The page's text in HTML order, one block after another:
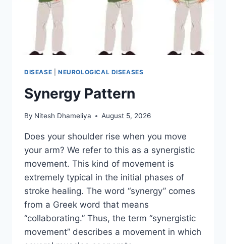
DISEASE NEUROLOGICAL DISEASES
Synergy Pattern
By Nitesh Dhameliya August 5, 2026
Does your shoulder rise when you move
your arm? We refer to this as a synergistic
movement. This kind of movement is
extremely typical in the initial phases of
stroke healing. The word “synergy” comes
from a Greek word that means
“collaborating.” Thus, the term “synergistic
movement” describes a movement in which